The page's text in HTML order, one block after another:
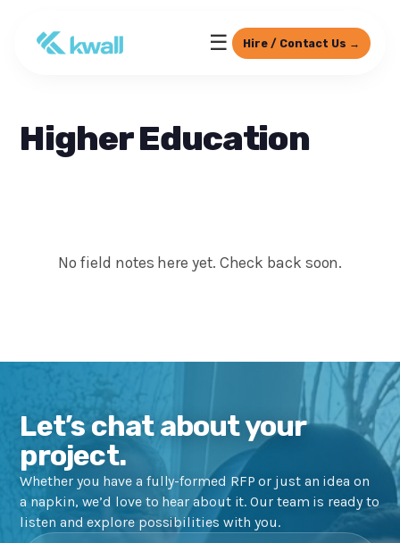
☰ Hire / Contact Us →
Higher Education
No field notes here yet. Check back soon.
Let’s chat about your
project.
Whether you have a fully-formed RFP or just an idea on
a napkin, we’d love to hear about it. Our team is ready to
listen and explore possibilities with you.